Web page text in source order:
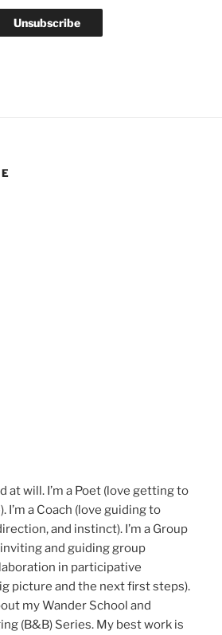
at will. I’m a Poet (love getting to
I’m a Coach (love guiding to
and instinct). I’m a Group
and guiding group
in participative
picture and the next first steps).
my Wander School and
(B&B) Series. My best work is